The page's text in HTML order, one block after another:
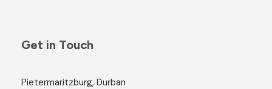
Get in Touch
Pietermaritzburg, Durban